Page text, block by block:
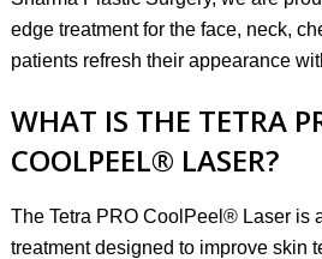
edge treatment for the face, neck,
patients refresh their appearance
WHAT IS THE TETRA
COOLPEEL® LASER?
The Tetra PRO CoolPeel® Laser is
treatment designed to improve skin